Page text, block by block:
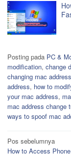
Posting pada PC &
modification, change
changing mac
address, how to
your mac address,
mac address change
ways to spoof mac
Navigasi
Pos sebelumnya
How to Access